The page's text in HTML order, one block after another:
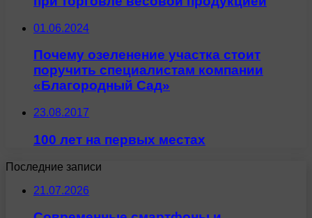
01.06.2024
Почему озеленение участка стоит
поручить специалистам компании
«Благородный Сад»
23.08.2017
100 лет на первых местах
Последние записи
21.07.2026